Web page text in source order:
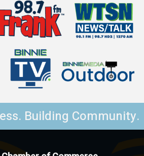
Building Community.